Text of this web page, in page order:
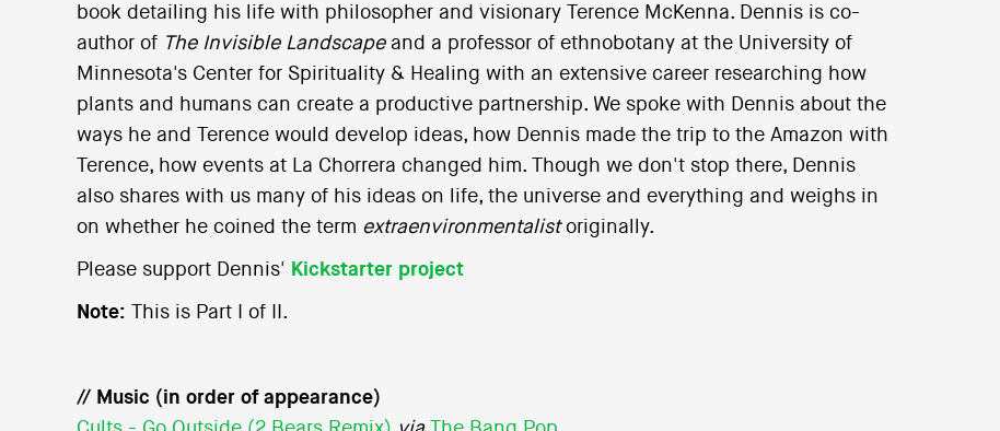
book detailing his life with philosopher and visionary Terence McKenna. Dennis is co-
author of The Invisible Landscape and a professor of ethnobotany at the University of
Minnesota's Center for Spirituality & Healing with an extensive career researching how
plants and humans can create a productive partnership. We spoke with Dennis about the
ways he and Terence would develop ideas, how Dennis made the trip to the Amazon with
Terence, how events at La Chorrera changed him. Though we don't stop there, Dennis
also shares with us many of his ideas on life, the universe and everything and weighs in
on whether he coined the term extraenvironmentalistoriginally.
Please support Dennis' Kickstarter project
Note: This is Part I of II.
// Music (in order of appearance)